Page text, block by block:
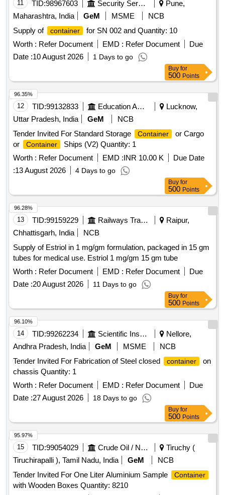
11 TID:98967603 Security Services
Pune,
Maharashtra, India
GeM MSME
NCB
Supply of
container
for SN 002 and Quantity: 10
Worth : Refer Document EMD : Refer Document
Due
Date :10 August 2026 1 Days to go
Buy for
500 Points
12 TID:99132833 Education And Research Institute
Lucknow,
Uttar Pradesh, India
GeM
NCB
Tender Invited For Standard Storage
Container
or Cargo
or
Container
Ships (V2) Quantity: 1
Worth : Refer Document EMD :INR 10.00 K
Due Date
:13 August 2026 4 Days to go
96.35%
Buy for
500 Points
13 TID:99159229 Railways Transport Services
Raipur,
Chhattisgarh, India
NCB
Supply of Estriol in 1 mg/gm formulation, packaged in 15 gm
tubes for medical use. Estriol 1 mg/gm 15 gm tube
Worth : Refer Document EMD : Refer Document
Due
Date :20 August 2026 11 Days to go
96.28%
Buy for
500 Points
14 TID:99262234 Scientific Instruments
Nellore,
Andhra Pradesh, India
GeM MSME
NCB
Tender Invited For Fabrication of Steel closed
container
on
chassis Quantity: 1
Worth : Refer Document EMD : Refer Document
Due
Date :27 August 2026 18 Days to go
96.10%
Buy for
500 Points
15 TID:99054029 Crude Oil / Natural Gas / Mineral Fuels
Tiruchy (
Tiruchirapalli ), Tamil Nadu, India
GeM
NCB
Tender Invited For One Liter Aluminium Sample
Container
with Wooden Boxes Quantity: 8210
95.97%